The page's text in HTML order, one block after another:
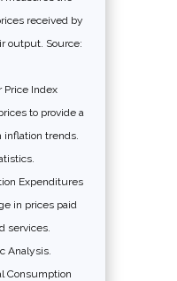
received by
output. Source:
Price Index
to provide a
inflation trends.
Expenditures
in prices paid
services.
Analysis.
Consumption